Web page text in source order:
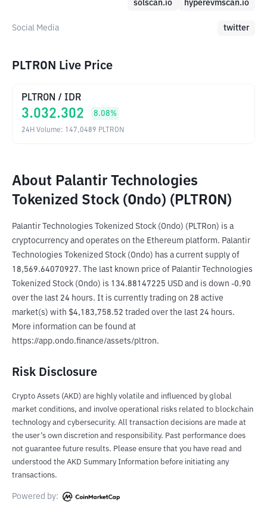
solscan.io
hyperevmscan.io
Social Media twitter
PLTRON Live Price
PLTRON / IDR
3.032.302 8.08%
24H Volume: 147,0489 PLTRON
About Palantir Technologies
Tokenized Stock (Ondo) (PLTRON)
Palantir Technologies Tokenized Stock (Ondo) (PLTRon) is a
cryptocurrency and operates on the Ethereum platform. Palantir
Technologies Tokenized Stock (Ondo) has a current supply of
18,569.64070927. The last known price of Palantir Technologies
Tokenized Stock (Ondo) is 134.88147225 USD and is down -0.90
over the last 24 hours. It is currently trading on 28 active
market(s) with $4,183,758.52 traded over the last 24 hours.
More information can be found at
https://app.ondo.finance/assets/pltron.
Risk Disclosure
Crypto Assets (AKD) are highly volatile and influenced by global
market conditions, and involve operational risks related to blockchain
technology and cybersecurity. All transaction decisions are made at
the user’s own discretion and responsibility. Past performance does
not guarantee future results. Please ensure that you have read and
understood the AKD Summary Information before initiating any
transactions.
Powered by: